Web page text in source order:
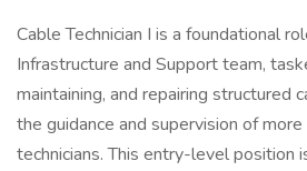
Cable Technician I is a foundational
Infrastructure and Support team,
maintaining, and repairing structured
the guidance and supervision of
technicians. This entry-level position